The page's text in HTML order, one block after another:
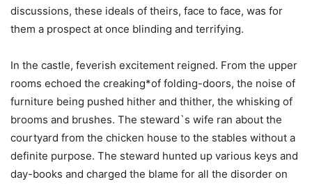
discussions, these ideals of theirs, face to face, was for
them a prospect at once blinding and terrifying.
In the castle, feverish excitement reigned. From the upper
rooms echoed the creaking*of folding-doors, the noise of
furniture being pushed hither and thither, the whisking of
brooms and brushes. The steward`s wife ran about the
courtyard from the chicken house to the stables without a
definite purpose. The steward hunted up various keys and
day-books and charged the blame for all the disorder on